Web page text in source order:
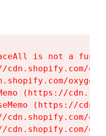
is not a
cdn.shopify.com/
(https://
(https://
cdn.shopify.com/
cdn.shopify.com/